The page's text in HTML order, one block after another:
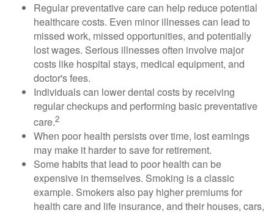
Regular preventative care can help reduce potential
healthcare costs. Even minor illnesses can lead to
missed work, missed opportunities, and potentially
lost wages. Serious illnesses often involve major
costs like hospital stays, medical equipment, and
doctor's fees.
Individuals can lower dental costs by receiving
regular checkups and performing basic preventative
care.2
When poor health persists over time, lost earnings
may make it harder to save for retirement.
Some habits that lead to poor health can be
expensive in themselves. Smoking is a classic
example. Smokers also pay higher premiums for
health care and life insurance, and their houses, cars,